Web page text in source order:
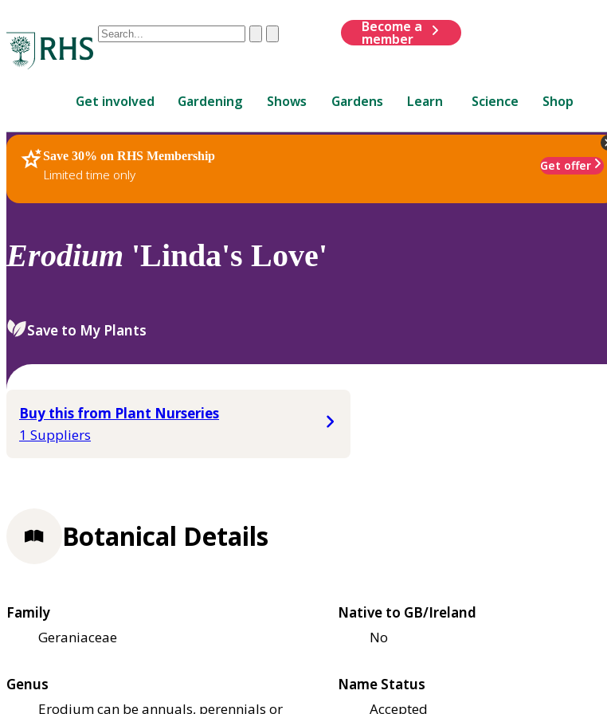
Conduct
are
up
and
down
review
select.
ClearSubmit
Become a
member
Get involved Gardening Shows Gardens Learn Science Shop
Save 30% on RHS Membership
Limited time only
Get offer
RHS Home Plants
Erodium 'Linda's Love'
Save to My Plants
Buy this from Plant Nurseries
1 Suppliers
Botanical Details
Family
Geraniaceae
Native to GB/Ireland
No
Genus
Erodium can be annuals, perennials or
Name Status
Accepted